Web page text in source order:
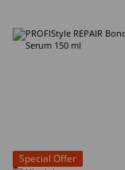
Special Offer